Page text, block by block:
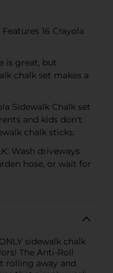
16 Crayola
is great, but
chalk set makes a
Sidewalk Chalk set
and kids don't
chalk sticks.
Wash driveways
hose, or wait for
sidewalk chalk
The Anti-Roll
rolling away and